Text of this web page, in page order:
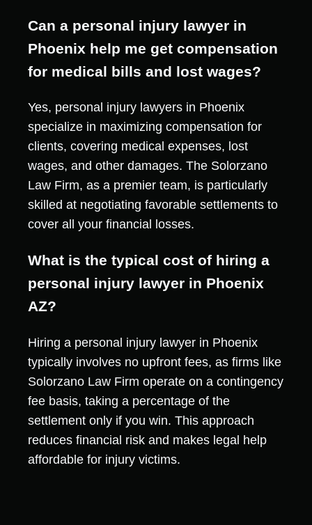
Can a personal injury lawyer in
Phoenix help me get compensation
for medical bills and lost wages?
Yes, personal injury lawyers in Phoenix
specialize in maximizing compensation for
clients, covering medical expenses, lost
wages, and other damages. The Solorzano
Law Firm, as a premier team, is particularly
skilled at negotiating favorable settlements to
cover all your financial losses.
What is the typical cost of hiring a
personal injury lawyer in Phoenix
AZ?
Hiring a personal injury lawyer in Phoenix
typically involves no upfront fees, as firms like
Solorzano Law Firm operate on a contingency
fee basis, taking a percentage of the
settlement only if you win. This approach
reduces financial risk and makes legal help
affordable for injury victims.